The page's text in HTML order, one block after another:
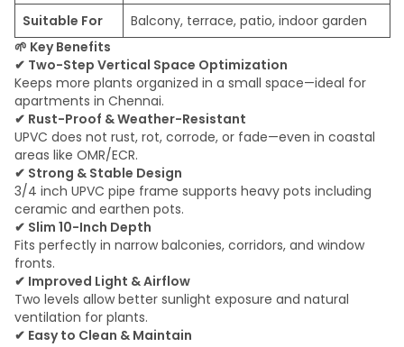
Suitable For
Balcony, terrace, patio, indoor garden
🌱 Key Benefits
✔ Two-Step Vertical Space Optimization
Keeps more plants organized in a small space—ideal for
apartments in Chennai.
✔ Rust-Proof & Weather-Resistant
UPVC does not rust, rot, corrode, or fade—even in coastal
areas like OMR/ECR.
✔ Strong & Stable Design
3/4 inch UPVC pipe frame supports heavy pots including
ceramic and earthen pots.
✔ Slim 10-Inch Depth
Fits perfectly in narrow balconies, corridors, and window
fronts.
✔ Improved Light & Airflow
Two levels allow better sunlight exposure and natural
ventilation for plants.
✔ Easy to Clean & Maintain